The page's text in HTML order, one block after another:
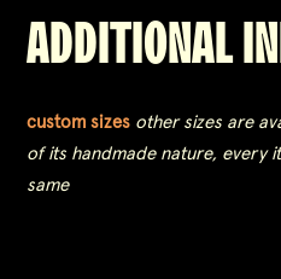
ADDITIONAL
custom sizes other sizes are
of its handmade nature, every
same